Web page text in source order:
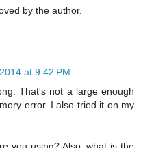
by the author.
at 9:42 PM
That's not a large enough
error. I also tried it on my